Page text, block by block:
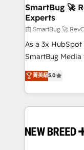
Scalable
across all Hubs,
Accreditations. AI-Powered RevOps: Breeze AI,
custom AI
total reporting clarity. Security &
security. 🏆 Why Bluleadz? GTM OS Partner | 16+
Years
SmartBug 🚀
Experts
由 SmartBug 🚀
As a 3x
SmartBug
into a revenue
includes
Software) and
making this the
and system
菁英級5.0